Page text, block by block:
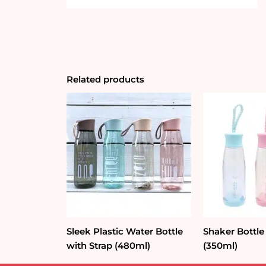
Related products
Sleek Plastic Water Bottle
with Strap (480ml)
Shaker
(350ml)